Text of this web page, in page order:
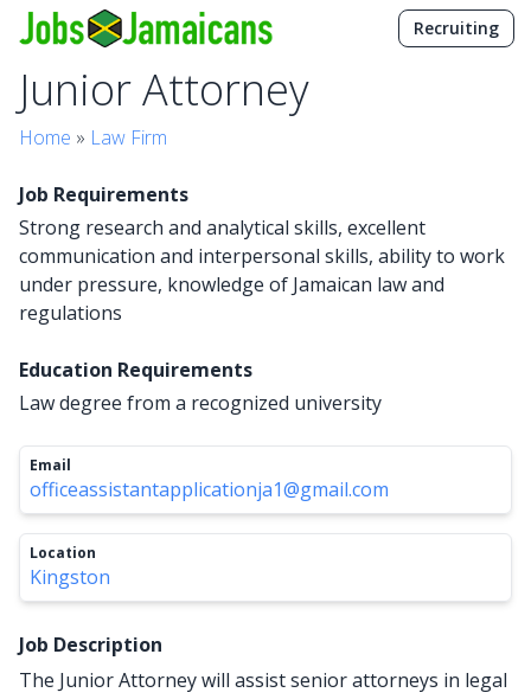
Recruiting
Junior Attorney
Home » Law Firm
Job Requirements
Strong research and analytical skills, excellent
communication and interpersonal skills, ability to work
under pressure, knowledge of Jamaican law and
regulations
Education Requirements
Law degree from a recognized university
Email
officeassistantapplicationja1@gmail.com
Location
Kingston
Job Description
The Junior Attorney will assist senior attorneys in legal